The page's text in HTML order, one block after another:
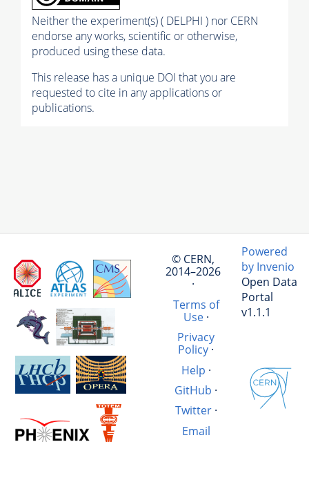
Neither the experiment(s) ( DELPHI ) nor CERN
endorse any works, scientific or otherwise,
produced using these data.
This release has a unique DOI that you are
requested to cite in any applications or
publications.
© CERN,
2014–2026
·
Terms of
Use·
Privacy
Policy ·
Help ·
GitHub ·
Twitter·
Email
Powered
by Invenio
Open Data
Portal
v1.1.1